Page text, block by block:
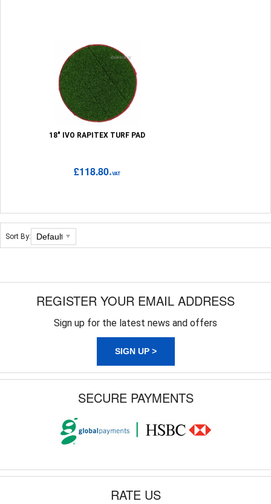
18" IVO RAPITEX TURF PAD
£118.80+VAT
Sort By:
REGISTER YOUR EMAIL ADDRESS
Sign up for the latest news and offers
SIGN UP >
SECURE PAYMENTS
RATE US